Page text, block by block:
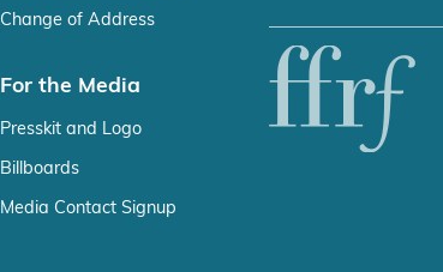
Change of Address
For the Media
Presskit and Logo
Billboards
Media Contact Signup